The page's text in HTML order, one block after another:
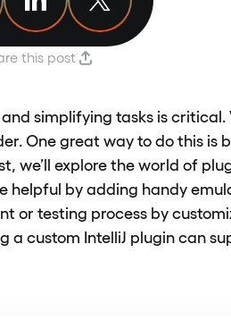
this post
article on Facebook
Share article on Linkedin
Share article on X
simplifying tasks is critical.
One great way to do this is
we’ll explore the world of
helpful by adding handy
or testing process by
a custom IntelliJ plugin can